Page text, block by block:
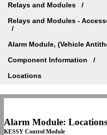
Relays and Modules
Relays and Modules -
Alarm Module, (Vehicle
Component Information
Locations